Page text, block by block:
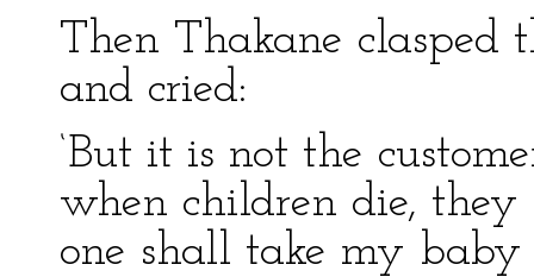
Then Thakane
and cried:
‘But it is not the
when children die,
one shall take my baby